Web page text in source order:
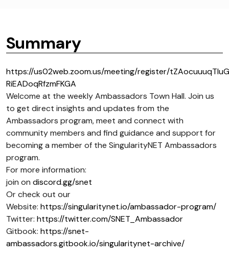
Summary
https://us02web.zoom.us/meeting/register/
RiEADoqRfzmFKGA
Welcome at the weekly Ambassadors Town Hall. Join us
to get direct insights and updates from the
Ambassadors program, meet and connect with
community members and find guidance and support for
becoming a member of the SingularityNET Ambassadors
program.
For more information:
join on discord.gg/snet
Or check out our
Website: https://singularitynet.io/ambassador-program/
Twitter: https://twitter.com/SNET_Ambassador
Gitbook: https://snet-
ambassadors.gitbook.io/singularitynet-archive/